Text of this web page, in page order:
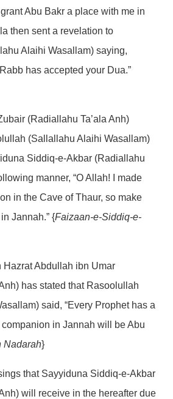
Abu Bakr a place with me in
then sent a revelation to
Alaihi Wasallam) saying,
has accepted your Dua.”
(Radiallahu Ta’ala Anh)
(Sallallahu Alaihi Wasallam)
Siddiq-e-Akbar (Radiallahu
manner, “O Allah! I made
in the Cave of Thaur, so make
Jannah.” {Faizaan-e-Siddiq-e-
Hazrat Abdullah ibn Umar
has stated that Rasoolullah
said, “Every Prophet has a
in Jannah will be Abu
Nadarah}
that Sayyiduna Siddiq-e-Akbar
will receive in the hereafter due